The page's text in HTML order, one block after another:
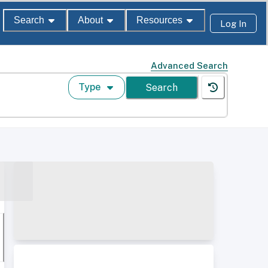
Search About Resources Log In
Advanced Search
Type Search